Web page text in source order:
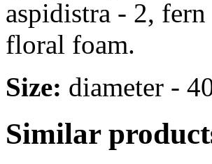
aspidistra - 2,
floral foam.
Size: diameter -
Similar